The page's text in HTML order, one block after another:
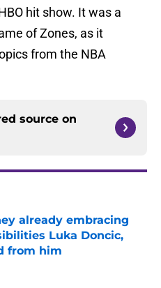
hit show. It was a
of Zones, as it
from the NBA
source on
already embracing
Luka Doncic,
from him
Date